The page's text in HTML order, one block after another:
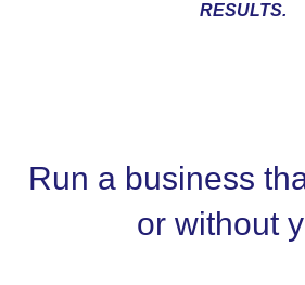
RESULTS.
Run a business
or without